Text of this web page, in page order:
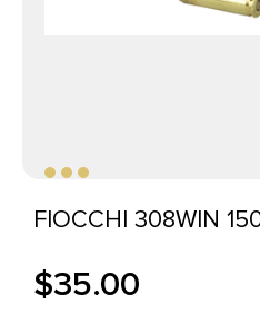
FIOCCHI 308WIN
$35.00